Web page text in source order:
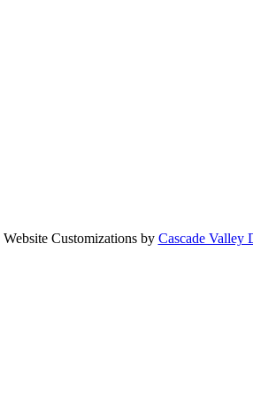
Customizations by Cascade Valley